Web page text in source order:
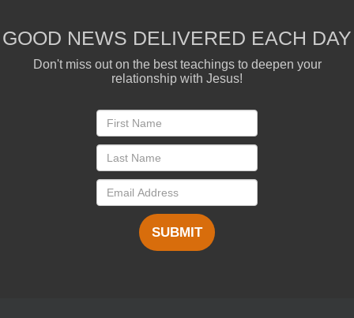
GOOD NEWS DELIVERED EACH DAY
Don't miss out on the best teachings to deepen your
relationship with Jesus!
SUBMIT